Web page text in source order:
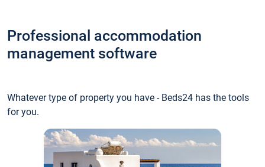
Professional accommodation
management software
Whatever type of property you have - Beds24 has the tools
for you.